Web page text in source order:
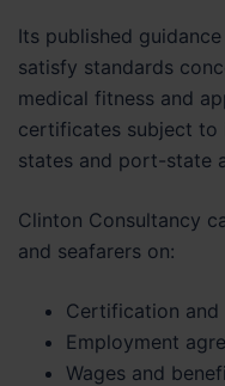
Its published
satisfy standards
medical fitness and
certificates subject to
states and port-state
Clinton Consultancy
and seafarers on:
Certification and
Employment
Wages and